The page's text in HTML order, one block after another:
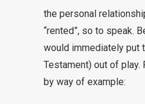
the personal
“rented”, so to speak.
would immediately put
Testament) out of play.
by way of example: